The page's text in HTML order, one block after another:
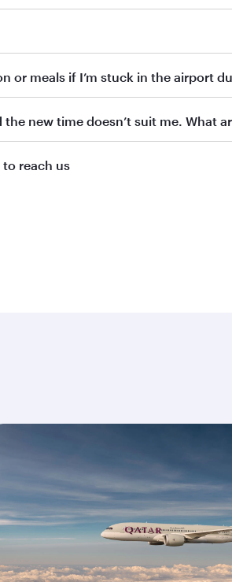
by:
support with your request. We
or meals if I’m stuck in the airport
new time doesn’t suit me. What
to reach us